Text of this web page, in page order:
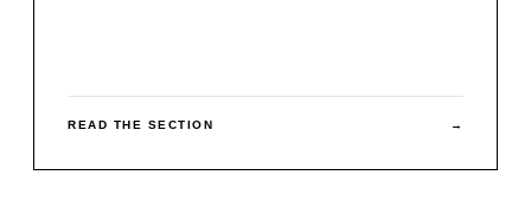
READ THE SECTION →